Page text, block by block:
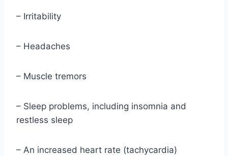
– Irritability
– Headaches
– Muscle tremors
– Sleep problems, including insomnia and
restless sleep
– An increased heart rate (tachycardia)